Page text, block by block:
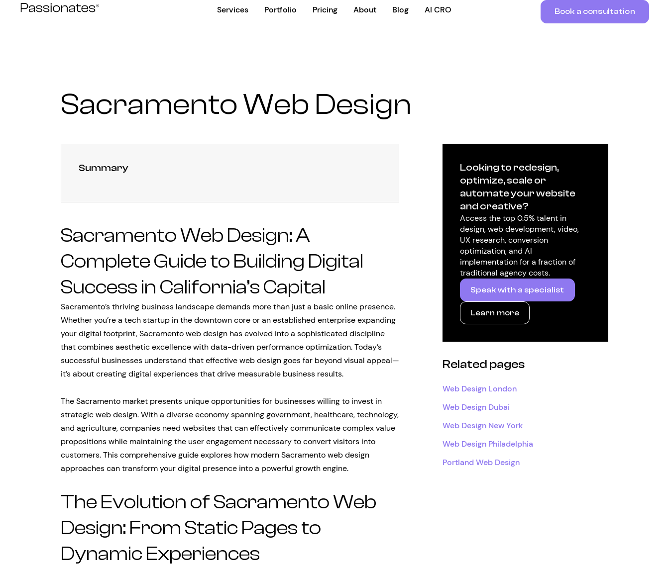
Services Portfolio Pricing About Blog AI CRO Book a consultation
Sacramento Web Design
Summary
Sacramento Web Design: A
Complete Guide to Building Digital
Success in California’s Capital
Sacramento’s thriving business landscape demands more than just a basic online presence.
Whether you’re a tech startup in the downtown core or an established enterprise expanding
your digital footprint, Sacramento web design has evolved into a sophisticated discipline
that combines aesthetic excellence with data-driven performance optimization. Today’s
successful businesses understand that effective web design goes far beyond visual appeal—
it’s about creating digital experiences that drive measurable business results.
The Sacramento market presents unique opportunities for businesses willing to invest in
strategic web design. With a diverse economy spanning government, healthcare, technology,
and agriculture, companies need websites that can effectively communicate complex value
propositions while maintaining the user engagement necessary to convert visitors into
customers. This comprehensive guide explores how modern Sacramento web design
approaches can transform your digital presence into a powerful growth engine.
The Evolution of Sacramento Web
Design: From Static Pages to
Dynamic Experiences
Looking to redesign,
optimize, scale or
automate your website
and creative?
Access the top 0.5% talent in
design, web development, video,
UX research, conversion
optimization, and AI
implementation for a fraction of
traditional agency costs.
Speak with a specialist
Learn more
Related pages
Web Design London
Web Design Dubai
Web Design New York
Web Design Philadelphia
Portland Web Design